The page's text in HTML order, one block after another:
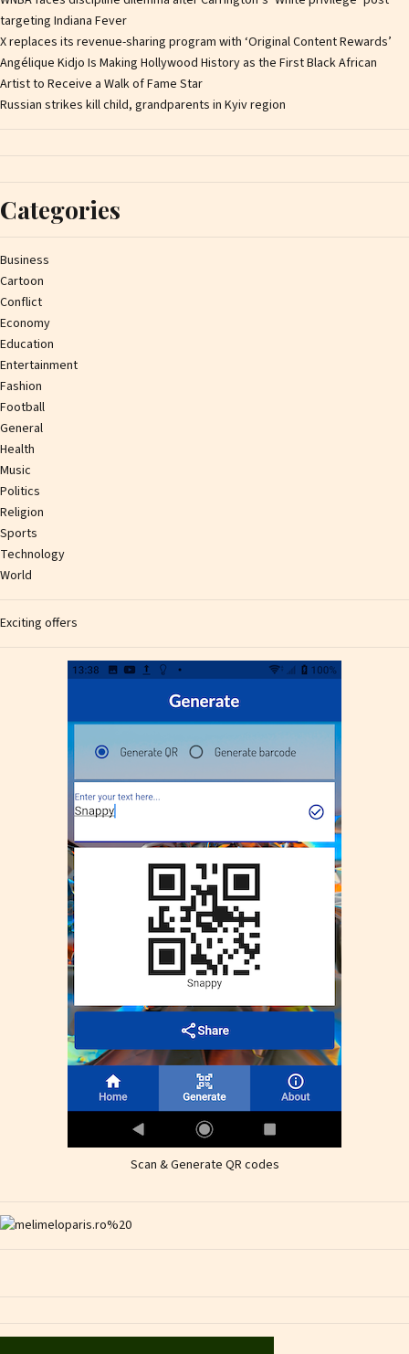
targeting Indiana Fever
X replaces its revenue-sharing program with ‘Original Content Rewards’
Angélique Kidjo Is Making Hollywood History as the First Black African
Artist to Receive a Walk of Fame Star
Russian strikes kill child, grandparents in Kyiv region
Categories
Business
Cartoon
Conflict
Economy
Education
Entertainment
Fashion
Football
General
Health
Music
Politics
Religion
Sports
Technology
World
Exciting offers
Scan & Generate QR codes